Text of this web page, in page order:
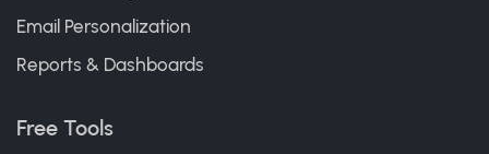
Email Personalization
Reports & Dashboards
Free Tools